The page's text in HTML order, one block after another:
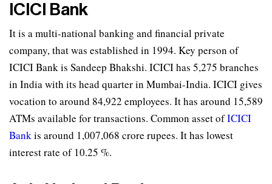
ICICI Bank
It is a multi-national banking and financial private
company, that was established in 1994. Key person of
ICICI Bank is Sandeep Bhakshi. ICICI has 5,275 branches
in India with its head quarter in Mumbai-India. ICICI gives
vocation to around 84,922 employees. It has around 15,589
ATMs available for transactions. Common asset ofICICI
Bankis around 1,007,068 crore rupees. It has lowest
interest rate of 10.25 %.